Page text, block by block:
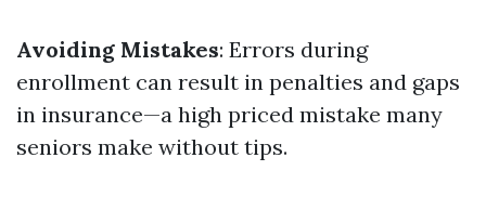
Avoiding Mistakes: Errors during
enrollment can result in penalties and gaps
in insurance—a high priced mistake many
seniors make without tips.